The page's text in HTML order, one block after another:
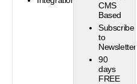
CMS
Based
Subscribe
to
Newsletter
90
days
FREE